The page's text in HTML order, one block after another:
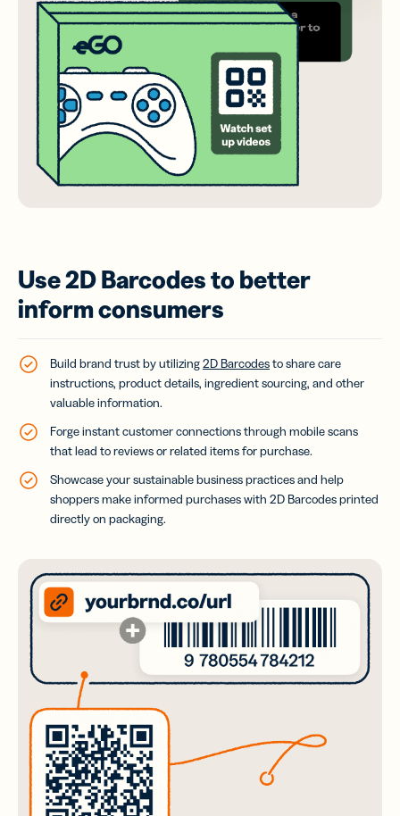
Use 2D Barcodes to better
inform consumers
Build brand trust by utilizing2D Barcodesto share care
instructions, product details, ingredient sourcing, and other
valuable information.
Forge instant customer connections through mobile scans
that lead to reviews or related items for purchase.
Showcase your sustainable business practices and help
shoppers make informed purchases with 2D Barcodes printed
directly on packaging.